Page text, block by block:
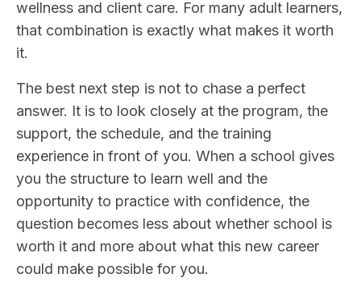
wellness and client care. For many adult learners,
that combination is exactly what makes it worth
it.
The best next step is not to chase a perfect
answer. It is to look closely at the program, the
support, the schedule, and the training
experience in front of you. When a school gives
you the structure to learn well and the
opportunity to practice with confidence, the
question becomes less about whether school is
worth it and more about what this new career
could make possible for you.